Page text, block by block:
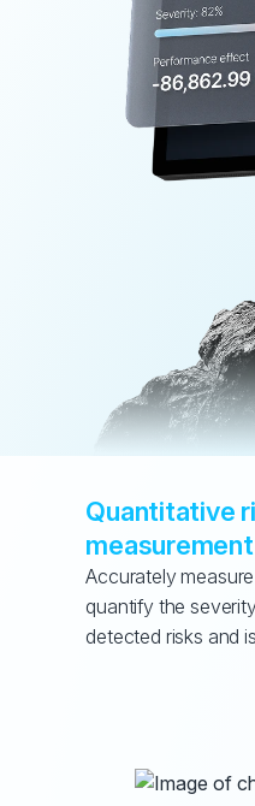
Quantitative
measurement
Accurately
quantify the
detected risks and